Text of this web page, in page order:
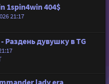
1spin4win 404$
21:17
Раздень дувушку в TG